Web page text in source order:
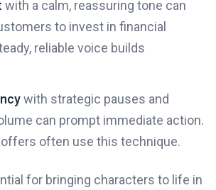
with a calm, reassuring tone can
to invest in financial
reliable voice builds
with strategic pauses and
can prompt immediate action.
often use this technique.
for bringing characters to life in